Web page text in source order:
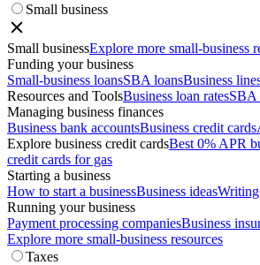
Small business
Small businessExplore more small-business
Funding your business
Small-business loansSBA loansBusiness
Resources and ToolsBusiness loan ratesSBA
Managing business finances
Business bank accountsBusiness credit cards
Explore business credit cardsBest 0% APR
credit cards for gas
Starting a business
How to start a businessBusiness ideasWriting
Running your business
Payment processing companiesBusiness
Explore more small-business resources
Taxes